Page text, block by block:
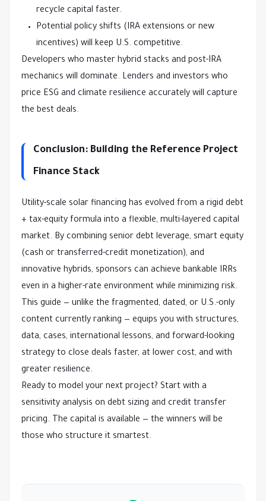
recycle capital faster.
Potential policy shifts (IRA extensions or new
incentives) will keep U.S. competitive.
Developers who master hybrid stacks and post-IRA
mechanics will dominate. Lenders and investors who
price ESG and climate resilience accurately will capture
the best deals.
Conclusion: Building the Reference Project
Finance Stack
Utility-scale solar financing has evolved from a rigid debt
+ tax-equity formula into a flexible, multi-layered capital
market. By combining senior debt leverage, smart equity
(cash or transferred-credit monetization), and
innovative hybrids, sponsors can achieve bankable IRRs
even in a higher-rate environment while minimizing risk.
This guide — unlike the fragmented, dated, or U.S.-only
content currently ranking — equips you with structures,
data, cases, international lessons, and forward-looking
strategy to close deals faster, at lower cost, and with
greater resilience.
Ready to model your next project? Start with a
sensitivity analysis on debt sizing and credit transfer
pricing. The capital is available — the winners will be
those who structure it smartest.